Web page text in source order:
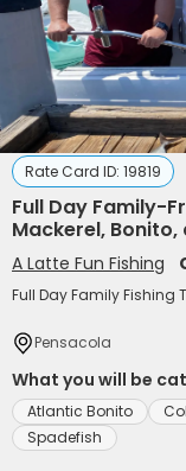
Rate Card ID: 19819
Full Day Family-
Mackerel, Bonito,
A Latte Fun Fishing
Full Day Family Fishing
Pensacola
What you will be
Atlantic Bonito
Spadefish